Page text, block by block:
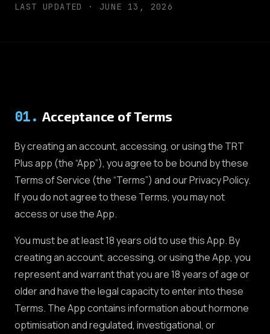
LAST UPDATED · JUNE 13, 2026
01. Acceptance of Terms
By creating an account, accessing, or using the TRT
Plus app (the “App”), you agree to be bound by these
Terms of Service (the “Terms”) and our Privacy Policy.
If you do not agree to these Terms, you may not
access or use the App.
You must be at least 18 years old to use this App. By
creating an account, accessing, or using the App, you
represent and warrant that you are 18 years of age or
older and have the legal capacity to enter into these
Terms. The App contains information about hormone
optimisation and regulated, investigational, or